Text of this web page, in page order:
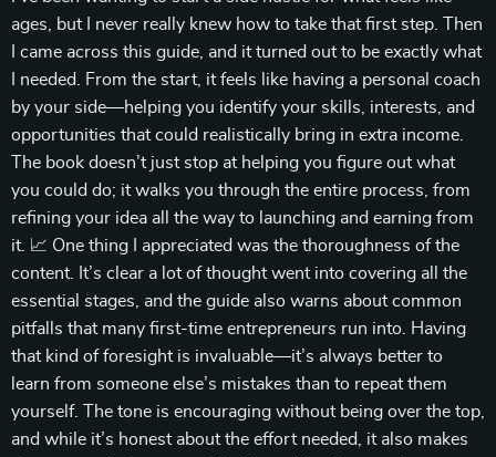
ages, but I never really knew how to take that first step. Then
I came across this guide, and it turned out to be exactly what
I needed. From the start, it feels like having a personal coach
by your side—helping you identify your skills, interests, and
opportunities that could realistically bring in extra income.
The book doesn’t just stop at helping you figure out what
you could do; it walks you through the entire process, from
refining your idea all the way to launching and earning from
it. 📈 One thing I appreciated was the thoroughness of the
content. It’s clear a lot of thought went into covering all the
essential stages, and the guide also warns about common
pitfalls that many first-time entrepreneurs run into. Having
that kind of foresight is invaluable—it’s always better to
learn from someone else’s mistakes than to repeat them
yourself. The tone is encouraging without being over the top,
and while it’s honest about the effort needed, it also makes